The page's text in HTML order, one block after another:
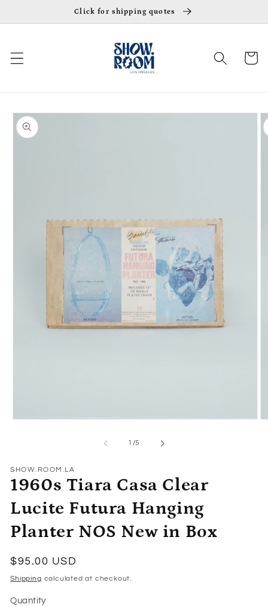
content
Click for shipping quotes
Cart
Skip to
product
information
1 /of
5
SHOW.ROOM.LA
1960s Tiara Casa Clear
Lucite Futura Hanging
Planter NOS New in Box
Regular
price
$95.00 USD
Shipping calculated at checkout.
Quantity